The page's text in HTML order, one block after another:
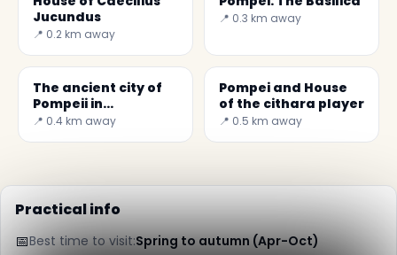
Jucundus
📍 0.2 km away
📍 0.3 km away
The ancient city of
Pompeii in
Campania
📍 0.4 km away
Pompei and House
of the cithara player
📍 0.5 km away
Practical info
📅Best time to visit:Spring to autumn (Apr-Oct)